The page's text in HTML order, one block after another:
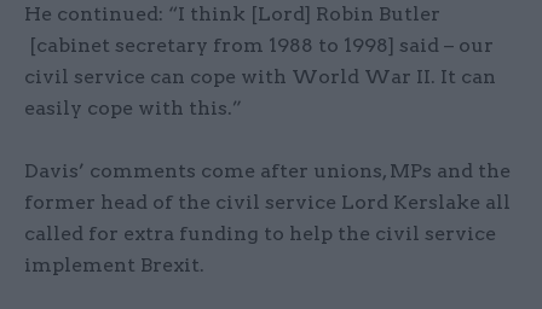
He continued: “I think [Lord] Robin Butler
[cabinet secretary from 1988 to 1998] said – our
civil service can cope with World War II. It can
easily cope with this.”
Davis’ comments come after unions, MPs and the
former head of the civil service Lord Kerslake all
called for extra funding to help the civil service
implement Brexit.